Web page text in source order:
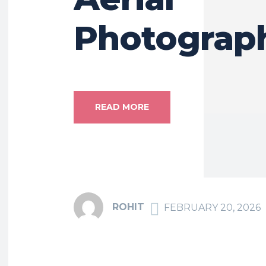
READ MORE
ROHIT FEBRUARY 20, 2026